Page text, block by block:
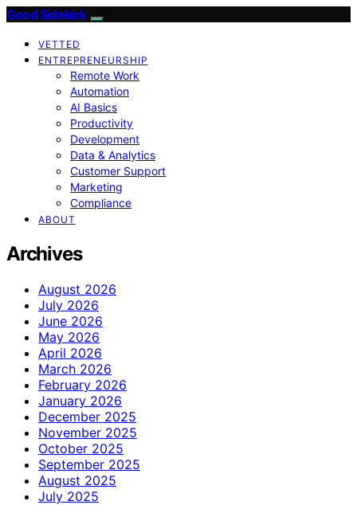
Good Sidekick
VETTED
ENTREPRENEURSHIP
Remote Work
Automation
AI Basics
Productivity
Development
Data & Analytics
Customer Support
Marketing
Compliance
ABOUT
Archives
August 2026
July 2026
June 2026
May 2026
April 2026
March 2026
February 2026
January 2026
December 2025
November 2025
October 2025
September 2025
August 2025
July 2025